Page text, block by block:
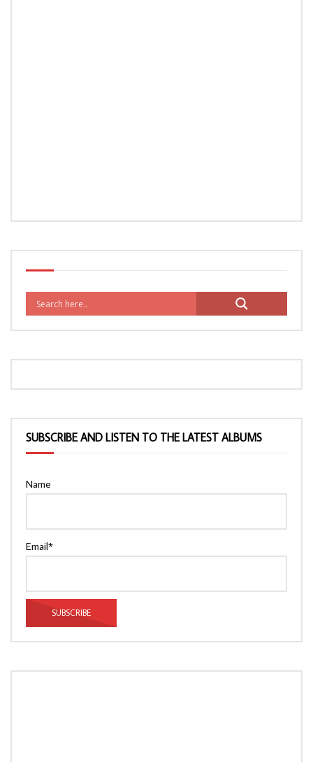
SUBSCRIBE AND LISTEN TO THE LATEST ALBUMS
Name
Email*